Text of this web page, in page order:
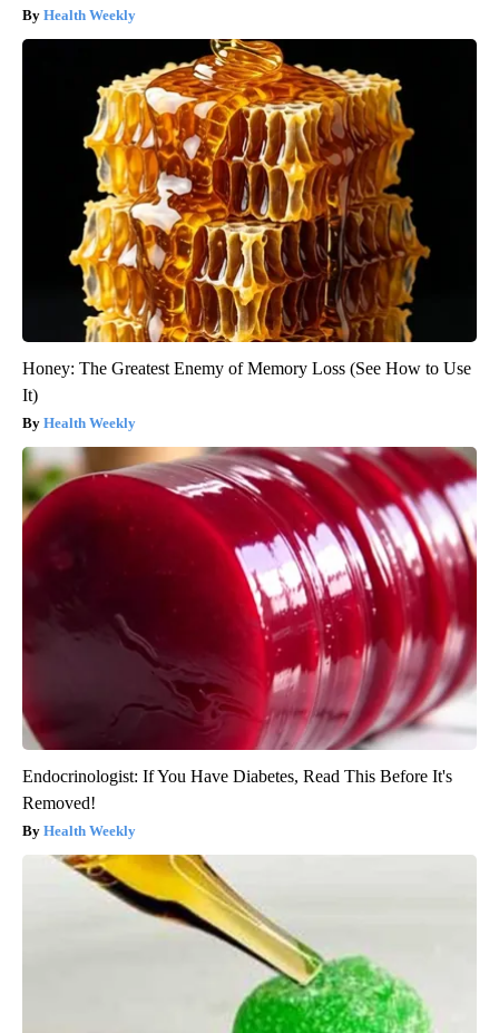
Health Weekly
Honey: The Greatest Enemy of Memory Loss (See How to Use
It)
Health Weekly
Endocrinologist: If You Have Diabetes, Read This Before It's
Removed!
Health Weekly